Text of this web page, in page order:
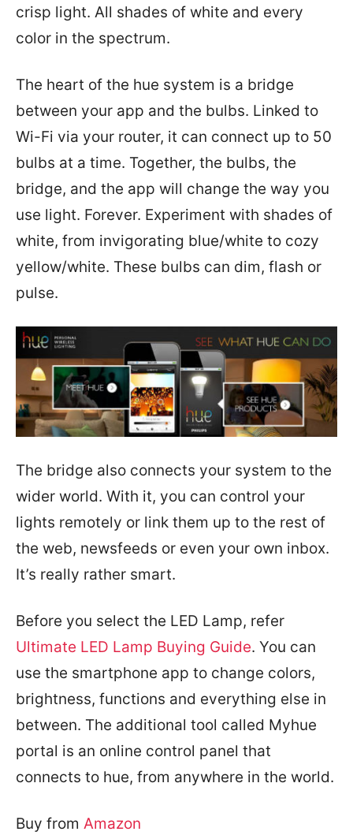
crisp light. All shades of white and every
color in the spectrum.
The heart of the hue system is a bridge
between your app and the bulbs. Linked to
Wi-Fi via your router, it can connect up to 50
bulbs at a time. Together, the bulbs, the
bridge, and the app will change the way you
use light. Forever. Experiment with shades of
white, from invigorating blue/white to cozy
yellow/white. These bulbs can dim, flash or
pulse.
The bridge also connects your system to the
wider world. With it, you can control your
lights remotely or link them up to the rest of
the web, newsfeeds or even your own inbox.
It’s really rather smart.
Before you select the LED Lamp, refer
Ultimate LED Lamp Buying Guide. You can
use the smartphone app to change colors,
brightness, functions and everything else in
between. The additional tool called Myhue
portal is an online control panel that
connects to hue, from anywhere in the world.
Buy from Amazon